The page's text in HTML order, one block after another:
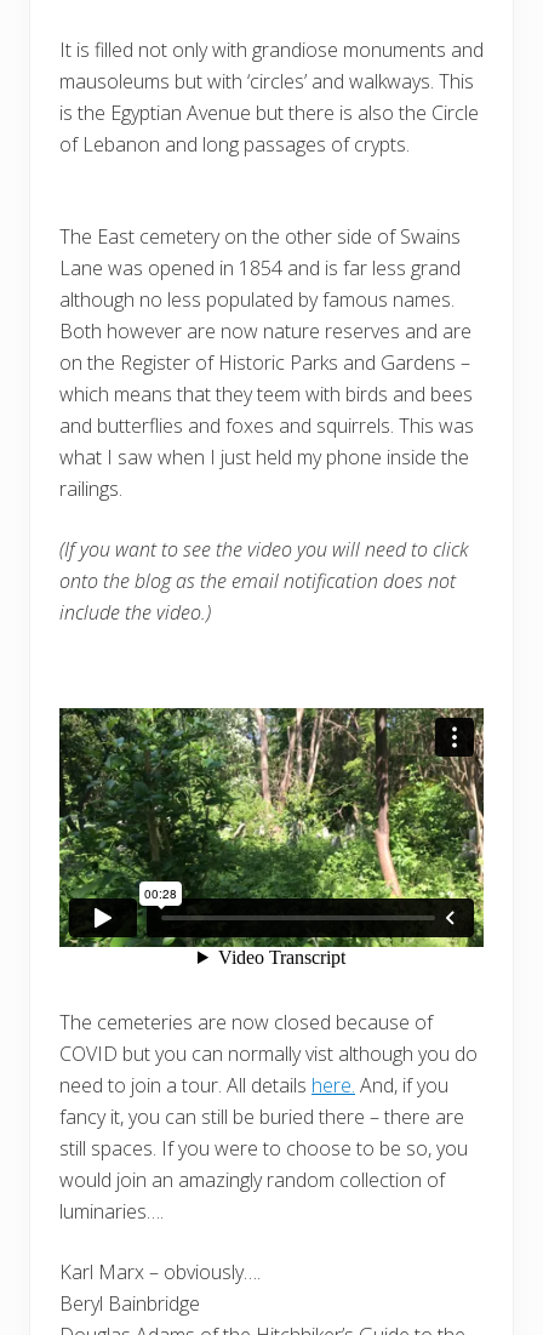
It is filled not only with grandiose monuments and
mausoleums but with ‘circles’ and walkways. This
is the Egyptian Avenue but there is also the Circle
of Lebanon and long passages of crypts.
The East cemetery on the other side of Swains
Lane was opened in 1854 and is far less grand
although no less populated by famous names.
Both however are now nature reserves and are
on the Register of Historic Parks and Gardens –
which means that they teem with birds and bees
and butterflies and foxes and squirrels. This was
what I saw when I just held my phone inside the
railings.
(If you want to see the video you will need to click
onto the blog as the email notification does not
include the video.)
The cemeteries are now closed because of
COVID but you can normally vist although you do
need to join a tour. All details here. And, if you
fancy it, you can still be buried there – there are
still spaces. If you were to choose to be so, you
would join an amazingly random collection of
luminaries….
Karl Marx – obviously….
Beryl Bainbridge